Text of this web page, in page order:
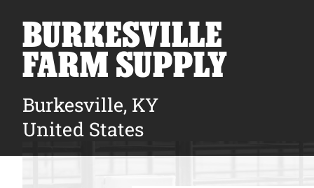
Products
Owner Support
BURKESVILLE
FARM SUPPLY
Burkesville, KY
United States